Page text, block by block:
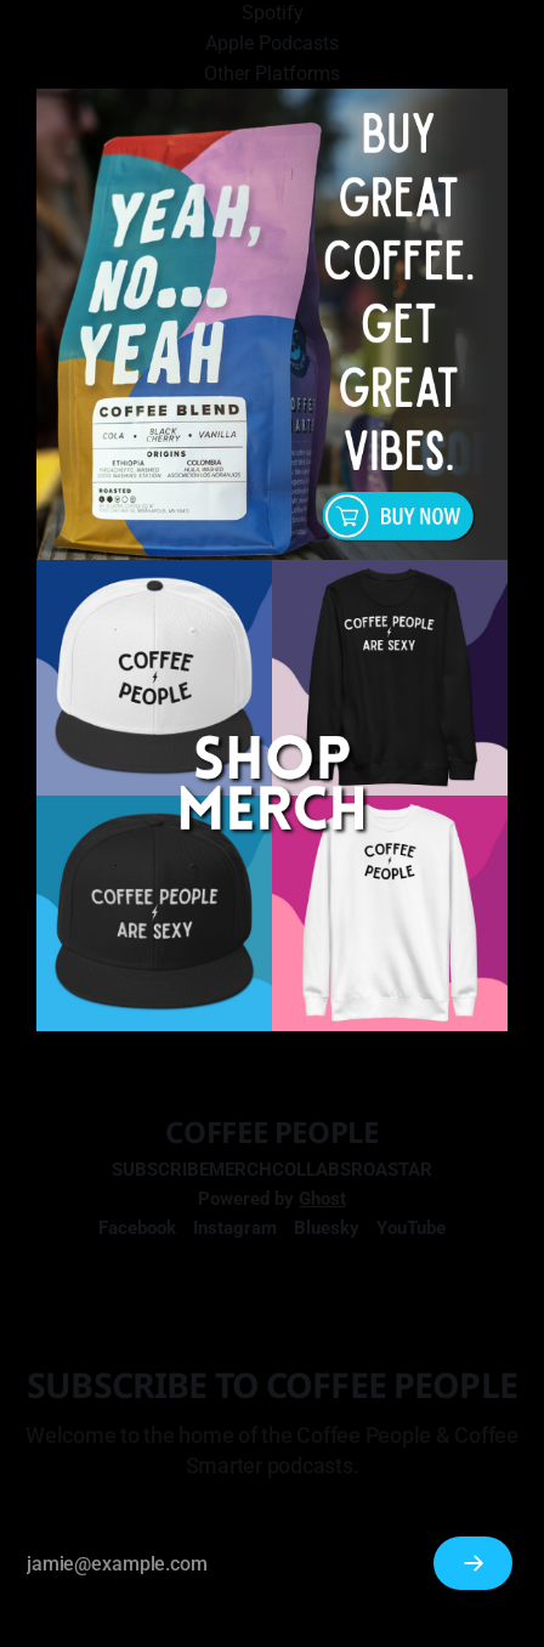
Spotify
Apple Podcasts
Other Platforms
COFFEE PEOPLE
SUBSCRIBEMERCHCOLLABSROASTAR
Powered by Ghost
Facebook
Instagram Bluesky YouTube
SUBSCRIBE TO COFFEE PEOPLE